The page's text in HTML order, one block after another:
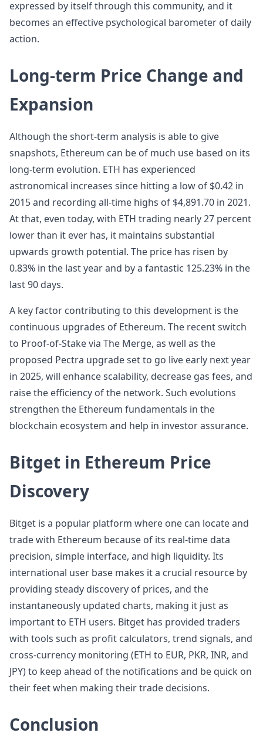
expressed by itself through this community, and it
becomes an effective psychological barometer of daily
action.
Long-term Price Change and
Expansion
Although the short-term analysis is able to give
snapshots, Ethereum can be of much use based on its
long-term evolution. ETH has experienced
astronomical increases since hitting a low of $0.42 in
2015 and recording all-time highs of $4,891.70 in 2021.
At that, even today, with ETH trading nearly 27 percent
lower than it ever has, it maintains substantial
upwards growth potential. The price has risen by
0.83% in the last year and by a fantastic 125.23% in the
last 90 days.
A key factor contributing to this development is the
continuous upgrades of Ethereum. The recent switch
to Proof-of-Stake via The Merge, as well as the
proposed Pectra upgrade set to go live early next year
in 2025, will enhance scalability, decrease gas fees, and
raise the efficiency of the network. Such evolutions
strengthen the Ethereum fundamentals in the
blockchain ecosystem and help in investor assurance.
Bitget in Ethereum Price
Discovery
Bitget is a popular platform where one can locate and
trade with Ethereum because of its real-time data
precision, simple interface, and high liquidity. Its
international user base makes it a crucial resource by
providing steady discovery of prices, and the
instantaneously updated charts, making it just as
important to ETH users. Bitget has provided traders
with tools such as profit calculators, trend signals, and
cross-currency monitoring (ETH to EUR, PKR, INR, and
JPY) to keep ahead of the notifications and be quick on
their feet when making their trade decisions.
Conclusion